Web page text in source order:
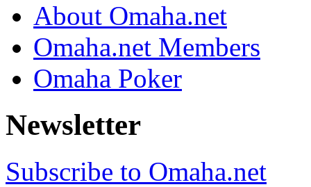
About Omaha.net
Omaha.net Members
Omaha Poker
Newsletter
Subscribe to Omaha.net